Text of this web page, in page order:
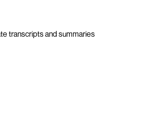
transcripts and summaries